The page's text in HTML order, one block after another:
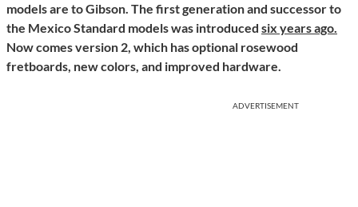
models are to Gibson. The first generation and successor to
the Mexico Standard models was introduced six years ago.
Now comes version 2, which has optional rosewood
fretboards, new colors, and improved hardware.
ADVERTISEMENT